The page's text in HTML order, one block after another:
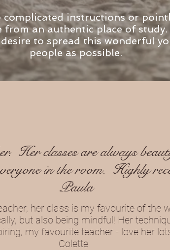
complicated instructions or
from an authentic place of
to spread this wonderful
people as possible.
Her classes are always
in the room. Highly
Paula
her class is my favourite of the
but also being mindful! Her
my favourite teacher - love her
Colette